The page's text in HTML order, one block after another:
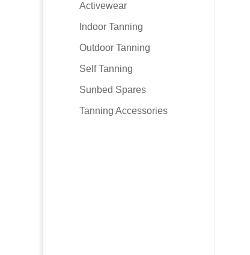
Activewear
Indoor Tanning
Outdoor Tanning
Self Tanning
Sunbed Spares
Tanning Accessories